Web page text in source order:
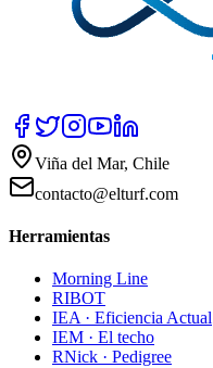
Viña del Mar, Chile
contacto@elturf.com
Herramientas
Morning Line
RIBOT
IEA · Eficiencia Actual
IEM · El techo
RNick · Pedigree